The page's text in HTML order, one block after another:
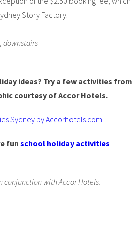
Story Factory.
downstairs
ideas? Try a few activities from
courtesy of Accor Hotels.
funschool holiday activities
conjunction with Accor Hotels.